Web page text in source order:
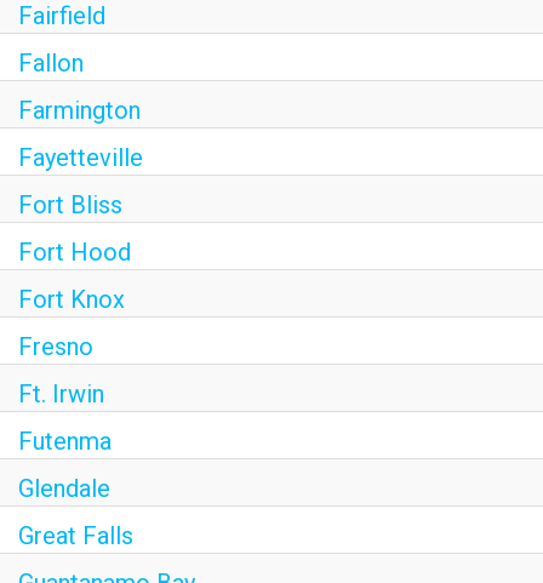
Fairfield
Fallon
Farmington
Fayetteville
Fort Bliss
Fort Hood
Fort Knox
Fresno
Ft. Irwin
Futenma
Glendale
Great Falls